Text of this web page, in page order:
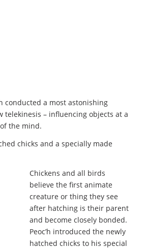
conducted a most astonishing
telekinesis – influencing objects at a
the mind.
chicks and a specially made
Chickens and all birds
believe the first animate
creature or thing they see
after hatching is their parent
and become closely bonded.
Peoc’h introduced the newly
hatched chicks to his special